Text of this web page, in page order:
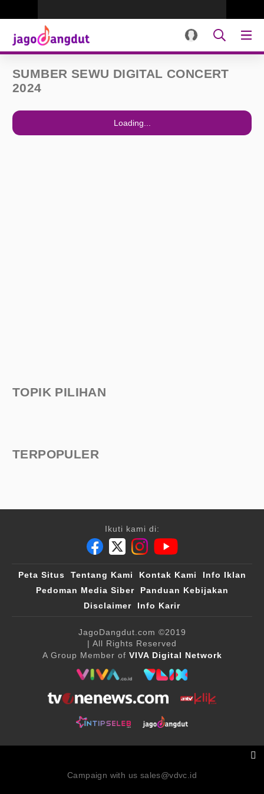
SUMBER SEWU DIGITAL CONCERT
2024
Loading...
TOPIK PILIHAN
TERPOPULER
Ikuti kami di:
Peta Situs Tentang Kami Kontak Kami
Info Iklan
Pedoman Media Siber
Panduan Kebijakan
Disclaimer
Info Karir
JagoDangdut.com ©2019
| All Rights Reserved
A Group Member of VIVA Digital Network
